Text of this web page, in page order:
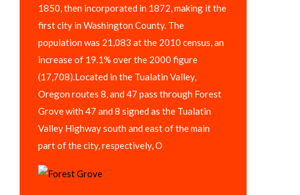
1850, then incorporated in 1872, making it the
first city in Washington County. The
population was 21,083 at the 2010 census, an
increase of 19.1% over the 2000 figure
(17,708).Located in the Tualatin Valley,
Oregon routes 8, and 47 pass through Forest
Grove with 47 and 8 signed as the Tualatin
Valley Highway south and east of the main
part of the city, respectively, O